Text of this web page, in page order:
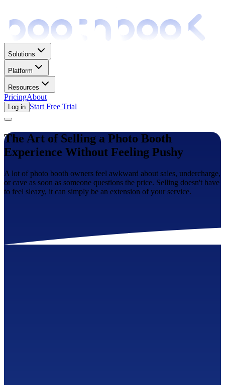
Solutions
Platform
Resources
PricingAbout
Log in Start Free Trial
The Art of Selling a Photo Booth
Experience Without Feeling Pushy
A lot of photo booth owners feel awkward about sales, undercharge,
or cave as soon as someone questions the price. Selling doesn't have
to feel sleazy, it can simply be an extension of your service.